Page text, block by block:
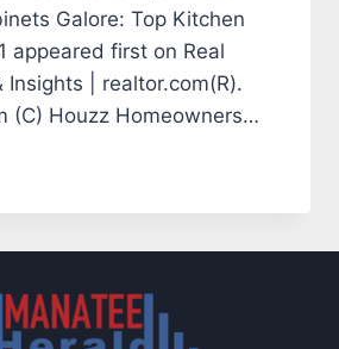
Galore: Top Kitchen
appeared first on Real
Insights | realtor.com(R).
(C) Houzz Homeowners…